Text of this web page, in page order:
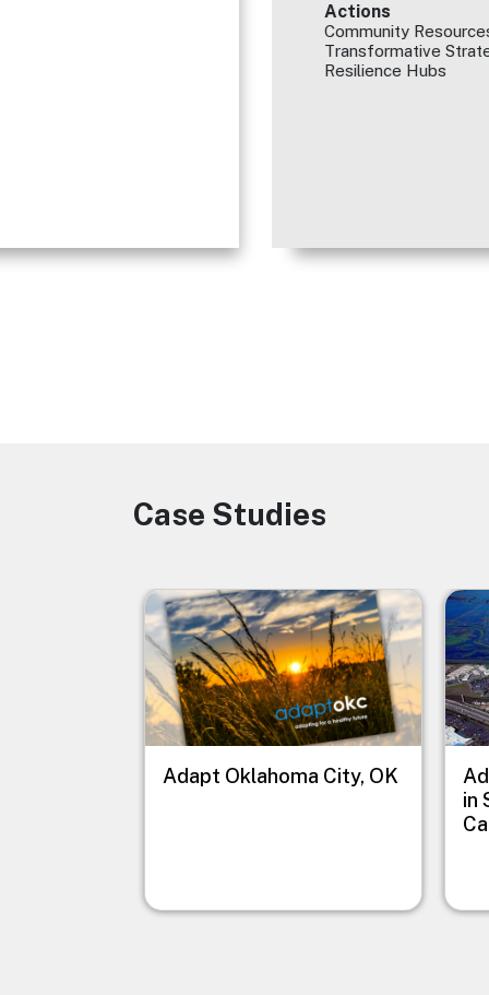
Actions
Community
Transformative
Resilience Hubs
Image
Case Studies
Image
Adapt Oklahoma City, OK
in